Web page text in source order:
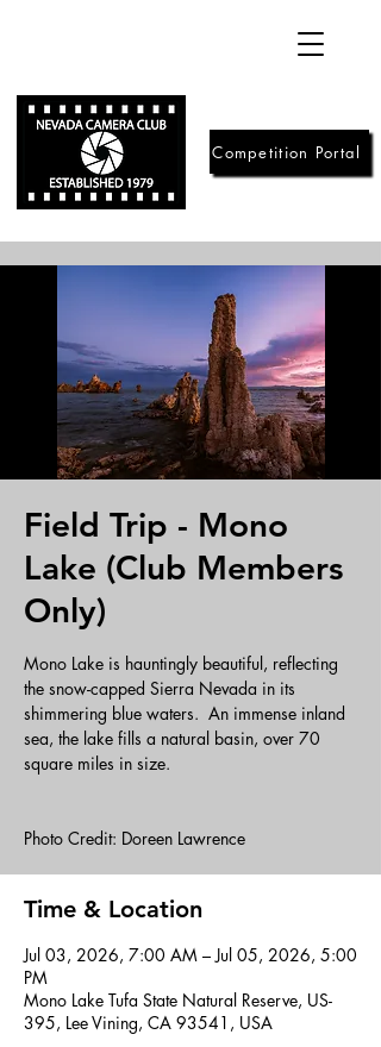
Competition Portal
Field Trip - Mono
Lake (Club Members
Only)
Mono Lake is hauntingly beautiful, reflecting
the snow-capped Sierra Nevada in its
shimmering blue waters. An immense inland
sea, the lake fills a natural basin, over 70
square miles in size.
Photo Credit: Doreen Lawrence
Time & Location
Jul 03, 2026, 7:00 AM – Jul 05, 2026, 5:00
PM
Mono Lake Tufa State Natural Reserve, US-
395, Lee Vining, CA 93541, USA